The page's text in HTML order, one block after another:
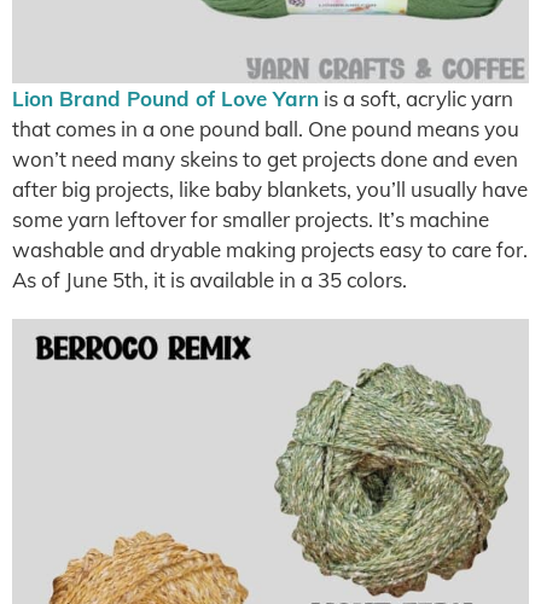
Lion Brand Pound of Love Yarn is a soft, acrylic yarn
that comes in a one pound ball. One pound means you
won’t need many skeins to get projects done and even
after big projects, like baby blankets, you’ll usually have
some yarn leftover for smaller projects. It’s machine
washable and dryable making projects easy to care for.
As of June 5th, it is available in a 35 colors.